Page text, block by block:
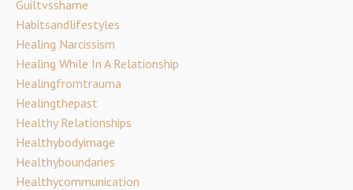
Guiltvsshame
Habitsandlifestyles
Healing Narcissism
Healing While In A Relationship
Healingfromtrauma
Healingthepast
Healthy Relationships
Healthybodyimage
Healthyboundaries
Healthycommunication